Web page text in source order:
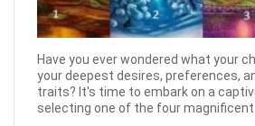
Have you ever wondered what your
your deepest desires, preferences,
traits? It's time to embark on a
selecting one of the four magnificent